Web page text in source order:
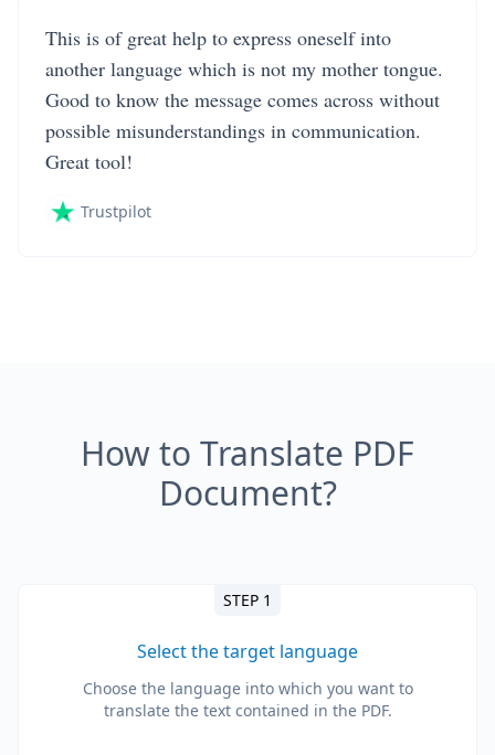
This is of great help to express oneself into
another language which is not my mother tongue.
Good to know the message comes across without
possible misunderstandings in communication.
Great tool!
Trustpilot
How to Translate PDF
Document?
STEP 1
Select the target language
Choose the language into which you want to
translate the text contained in the PDF.